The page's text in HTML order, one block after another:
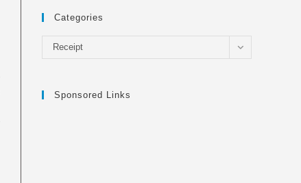
Categories
Categories
Receipt
Sponsored Links